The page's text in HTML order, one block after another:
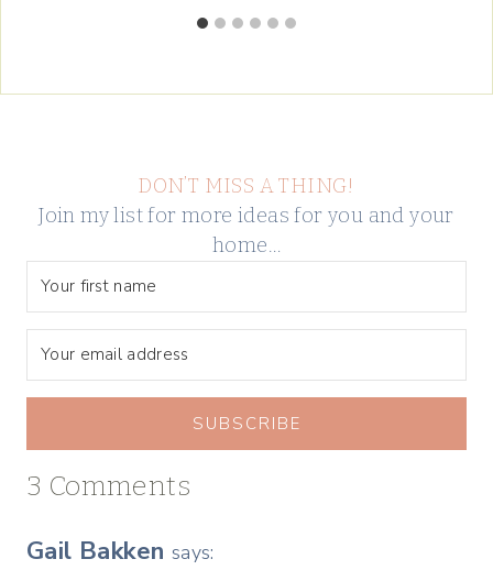
DON’T MISS A THING!
Join my list for more ideas for you and your
home…
SUBSCRIBE
3 Comments
Gail Bakken says: